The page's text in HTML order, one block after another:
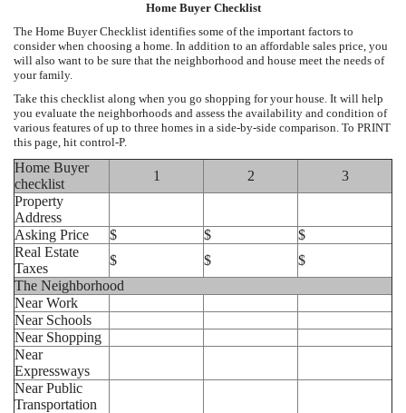
Home Buyer Checklist
The Home Buyer Checklist identifies some of the important factors to
consider when choosing a home. In addition to an affordable sales price, you
will also want to be sure that the neighborhood and house meet the needs of
your family.
Take this checklist along when you go shopping for your house. It will help
you evaluate the neighborhoods and assess the availability and condition of
various features of up to three homes in a side-by-side comparison. To PRINT
this page, hit control-P.
Home Buyer
checklist
1 2
3
Property
Address
Asking Price
$ $
$
Real Estate
Taxes
$ $
$
The Neighborhood
Near Work
Near Schools
Near Shopping
Near
Expressways
Near Public
Transportation